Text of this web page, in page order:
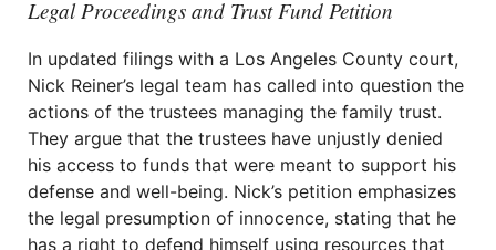
Legal Proceedings and Trust Fund Petition
In updated filings with a Los Angeles County court,
Nick Reiner’s legal team has called into question the
actions of the trustees managing the family trust.
They argue that the trustees have unjustly denied
his access to funds that were meant to support his
defense and well-being. Nick’s petition emphasizes
the legal presumption of innocence, stating that he
has a right to defend himself using resources that